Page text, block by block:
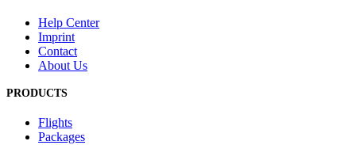
Help Center
Imprint
Contact
About Us
PRODUCTS
Flights
Packages